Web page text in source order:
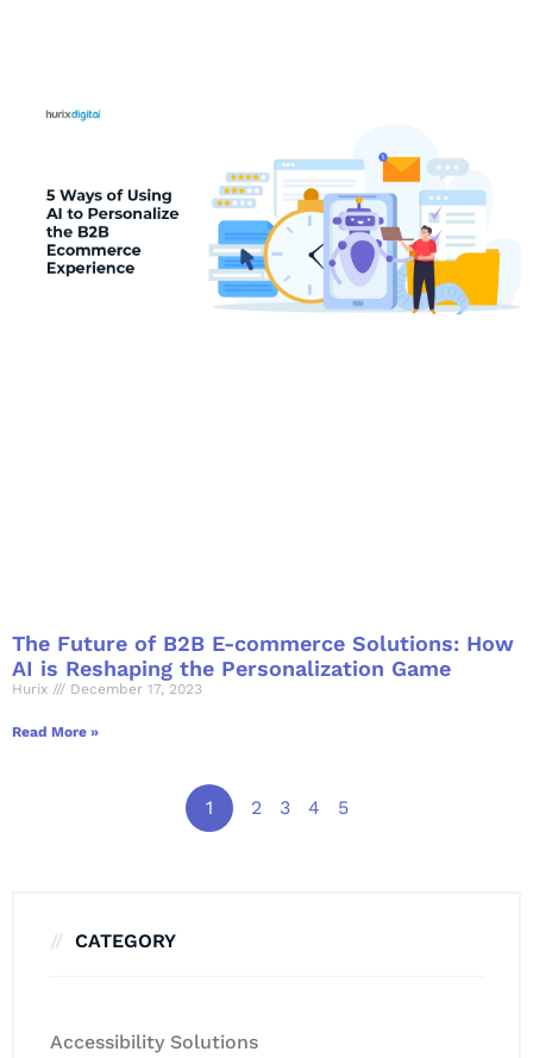
The Future of B2B E-commerce Solutions: How
AI is Reshaping the Personalization Game
Hurix December 17, 2023
Read More »
1 2 3 4 5
CATEGORY
Accessibility Solutions